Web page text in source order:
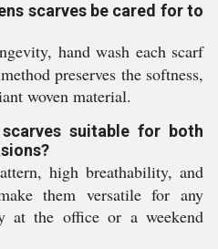
scarves be cared for to
hand wash each scarf
preserves the softness,
woven material.
suitable for both
high breathability, and
them versatile for any
at the office or a weekend